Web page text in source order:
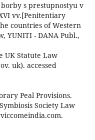
s prestupnostyu v
vv.[Penitentiary
countries of Western
YUNITI - DANA Publ.,
UK Statute Law
uk). accessed
Peal Provisions.
Society Law